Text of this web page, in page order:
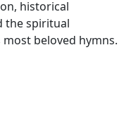
historical
the spiritual
beloved hymns.